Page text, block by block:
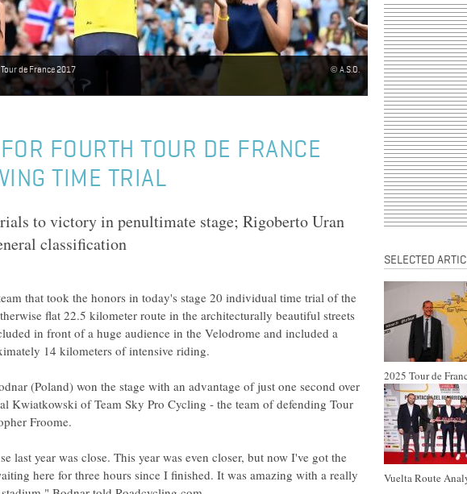
de France 2017 A.S.O.
FOURTH TOUR DE FRANCE
TIME TRIAL
to victory in penultimate stage; Rigoberto Uran
classification
that took the honors in today's stage 20 individual time trial of the
flat 22.5 kilometer route in the architecturally beautiful streets
in front of a huge audience in the Velodrome and included a
14 kilometers of intensive riding.
(Poland) won the stage with an advantage of just one second over
Kwiatkowski of Team Sky Pro Cycling - the team of defending Tour
Froome.
last year was close. This year was even closer, but now I've got the
here for three hours since I finished. It was amazing with a really
SELECTED
2025 Tour de
Vuelta Route